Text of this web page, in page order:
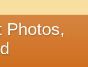
Photos,